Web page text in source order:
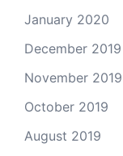
January 2020
December 2019
November 2019
October 2019
August 2019